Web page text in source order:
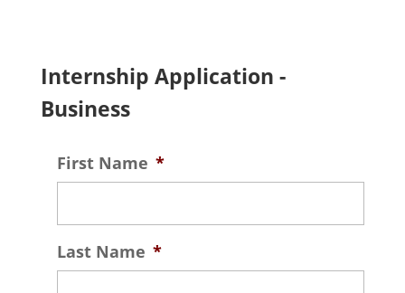
Internship Application -
Business
First Name *
Last Name *